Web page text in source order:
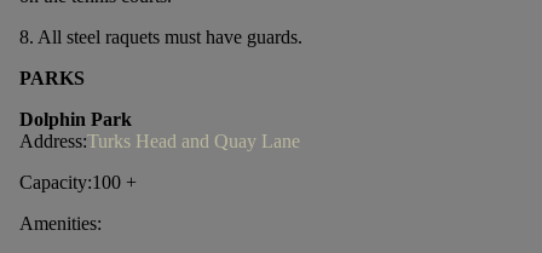
8. All steel raquets must have guards.
PARKS
Dolphin Park
Address:Turks Head and Quay Lane
Capacity:100 +
Amenities: